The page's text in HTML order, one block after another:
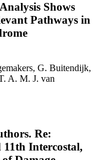
Shows
Pathways in
G. Buitendijk,
A. M. J. van
Re:
Intercostal,